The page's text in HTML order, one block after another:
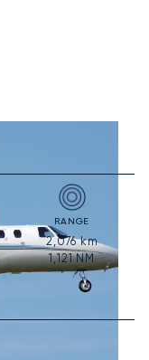
RANGE
2,076km
1,121NM